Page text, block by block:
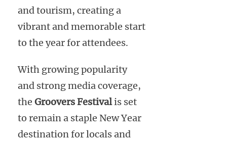
and tourism, creating a
vibrant and memorable start
to the year for attendees.
With growing popularity
and strong media coverage,
the Groovers Festivalis set
to remain a staple New Year
destination for locals and